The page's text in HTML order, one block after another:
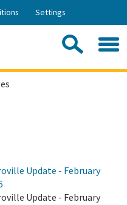
Settings
Update - February
Update - February